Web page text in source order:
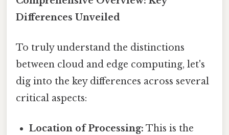
Differences Unveiled
To truly understand the distinctions
between cloud and edge computing, let's
dig into the key differences across several
critical aspects:
Location of Processing: This is the